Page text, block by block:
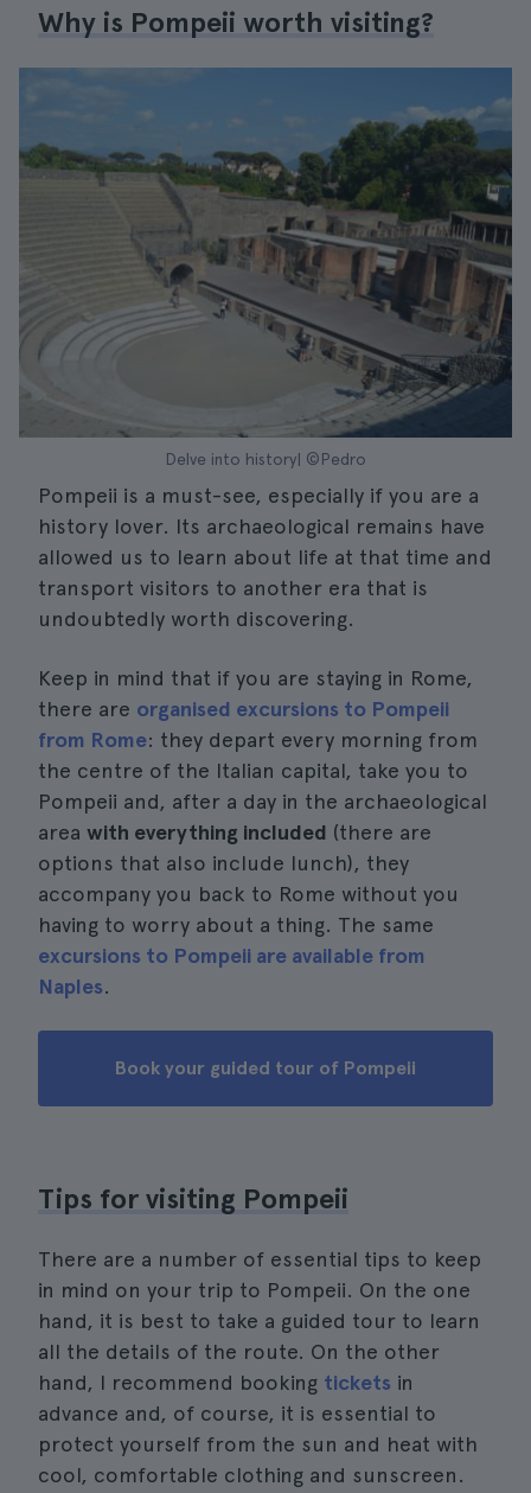
Why is Pompeii worth visiting?
Delve into history| ©Pedro
Pompeii is a must-see, especially if you are a
history lover. Its archaeological remains have
allowed us to learn about life at that time and
transport visitors to another era that is
undoubtedly worth discovering.
Keep in mind that if you are staying in Rome,
there are organised excursions to Pompeii
from Rome: they depart every morning from
the centre of the Italian capital, take you to
Pompeii and, after a day in the archaeological
area with everything included (there are
options that also include lunch), they
accompany you back to Rome without you
having to worry about a thing. The same
excursions to Pompeii are available from
Naples.
Book your guided tour of Pompeii
Tips for visiting Pompeii
There are a number of essential tips to keep
in mind on your trip to Pompeii. On the one
hand, it is best to take a guided tour to learn
all the details of the route. On the other
hand, I recommend booking tickets in
advance and, of course, it is essential to
protect yourself from the sun and heat with
cool, comfortable clothing and sunscreen.